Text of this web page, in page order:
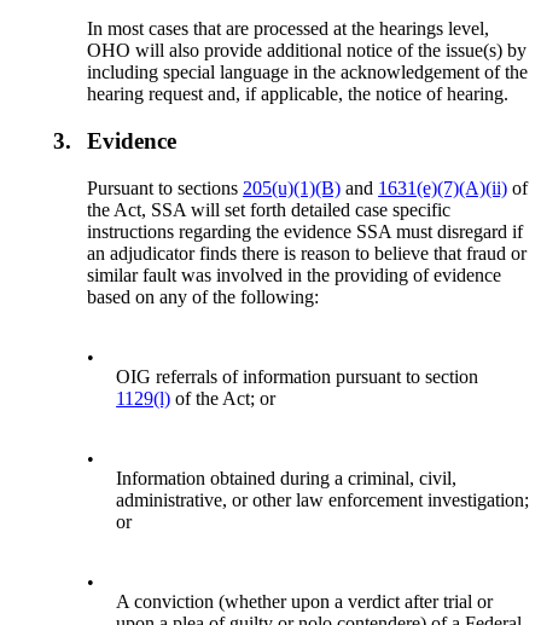
In most cases that are processed at the hearings level,
OHO will also provide additional notice of the issue(s) by
including special language in the acknowledgement of the
hearing request and, if applicable, the notice of hearing.
3. Evidence
Pursuant to sections 205(u)(1)(B) and 1631(e)(7)(A)(ii) of
the Act, SSA will set forth detailed case specific
instructions regarding the evidence SSA must disregard if
an adjudicator finds there is reason to believe that fraud or
similar fault was involved in the providing of evidence
based on any of the following:
•
OIG referrals of information pursuant to section
1129(l) of the Act; or
•
Information obtained during a criminal, civil,
administrative, or other law enforcement investigation;
or
•
A conviction (whether upon a verdict after trial or